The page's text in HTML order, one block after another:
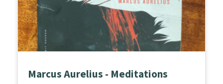
Marcus Aurelius - Meditations